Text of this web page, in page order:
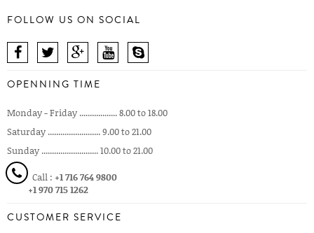
FOLLOW US ON SOCIAL
OPENNING TIME
Monday - Friday .................. 8.00 to 18.00
Saturday ......................... 9.00 to 21.00
Sunday ........................... 10.00 to 21.00
Call : +1 716 764 9800
+1 970 715 1262
CUSTOMER SERVICE